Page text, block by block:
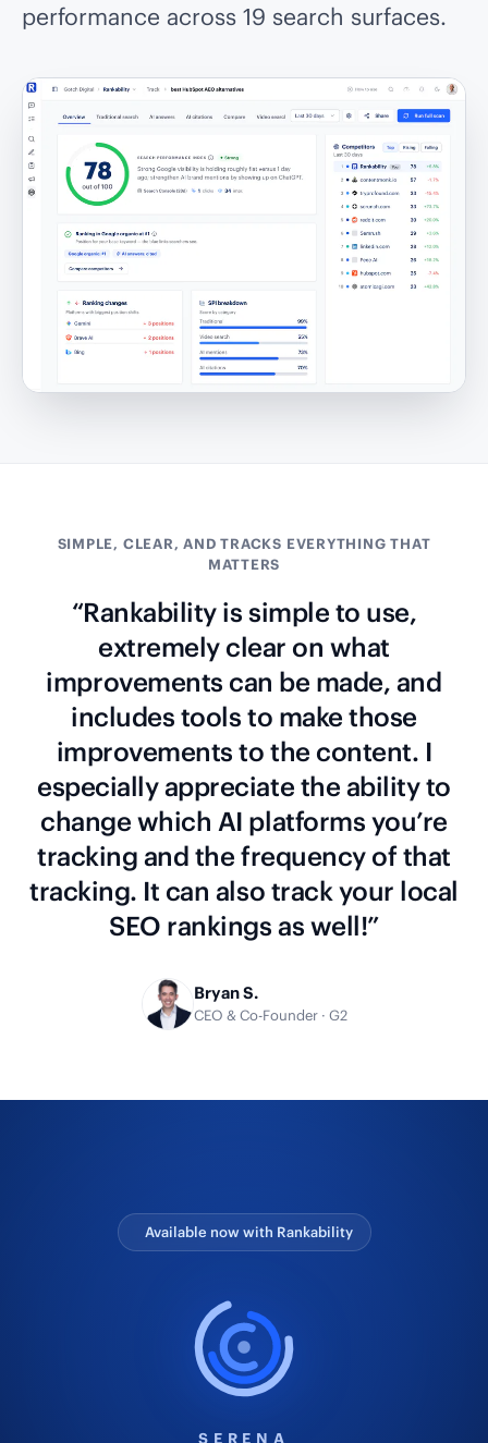
performance across 19 search surfaces.
SIMPLE, CLEAR, AND TRACKS EVERYTHING THAT
MATTERS
“Rankability is simple to use,
extremely clear on what
improvements can be made, and
includes tools to make those
improvements to the content. I
especially appreciate the ability to
change which AI platforms you’re
tracking and the frequency of that
tracking. It can also track your local
SEO rankings as well!”
Bryan S.
CEO & Co-Founder · G2
Available now with Rankability
SERENA